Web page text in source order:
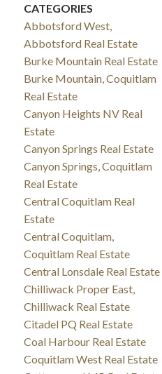
CATEGORIES
Abbotsford West,
Abbotsford Real Estate
Burke Mountain Real Estate
Burke Mountain, Coquitlam
Real Estate
Canyon Heights NV Real
Estate
Canyon Springs Real Estate
Canyon Springs, Coquitlam
Real Estate
Central Coquitlam Real
Estate
Central Coquitlam,
Coquitlam Real Estate
Central Lonsdale Real Estate
Chilliwack Proper East,
Chilliwack Real Estate
Citadel PQ Real Estate
Coal Harbour Real Estate
Coquitlam West Real Estate